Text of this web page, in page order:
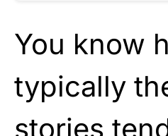
You know
typically
stories